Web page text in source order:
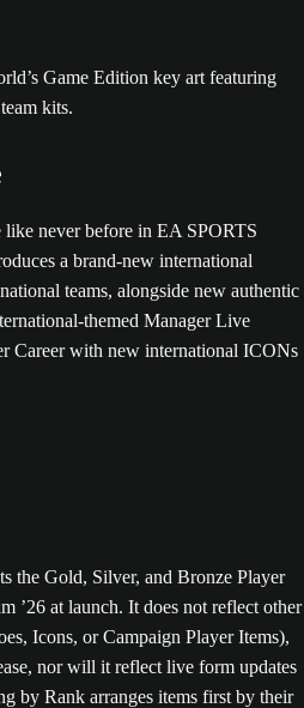
like never before in EA SPORTS
a brand-new international
teams, alongside new authentic
themed Manager Live
Career with new international ICONs
the Gold, Silver, and Bronze Player
’26 at launch. It does not reflect other
Icons, or Campaign Player Items),
nor will it reflect live form updates
by Rank arranges items first by their